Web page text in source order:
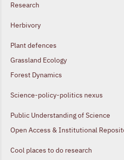
Research
Herbivory
Plant defences
Grassland Ecology
Forest Dynamics
Science-policy-politics nexus
Public Understanding of Science
Open Access & Institutional
Cool places to do research